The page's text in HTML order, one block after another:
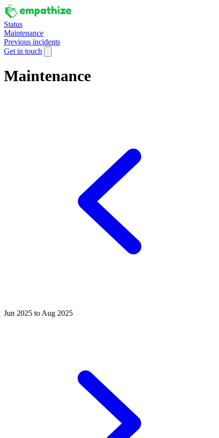
Status
Maintenance
Previous incidents
Get in touch
Maintenance
Jun 2025 to Aug 2025